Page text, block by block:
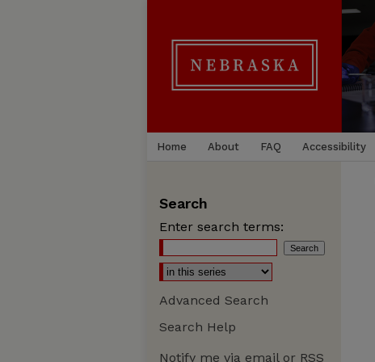
Home About FAQ Accessibility
Search
Enter search terms:
Advanced Search
Search Help
Notify me via email or RSS